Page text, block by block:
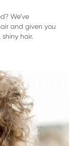
We’ve
and given you
hair.